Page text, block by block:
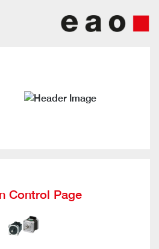
Control Page